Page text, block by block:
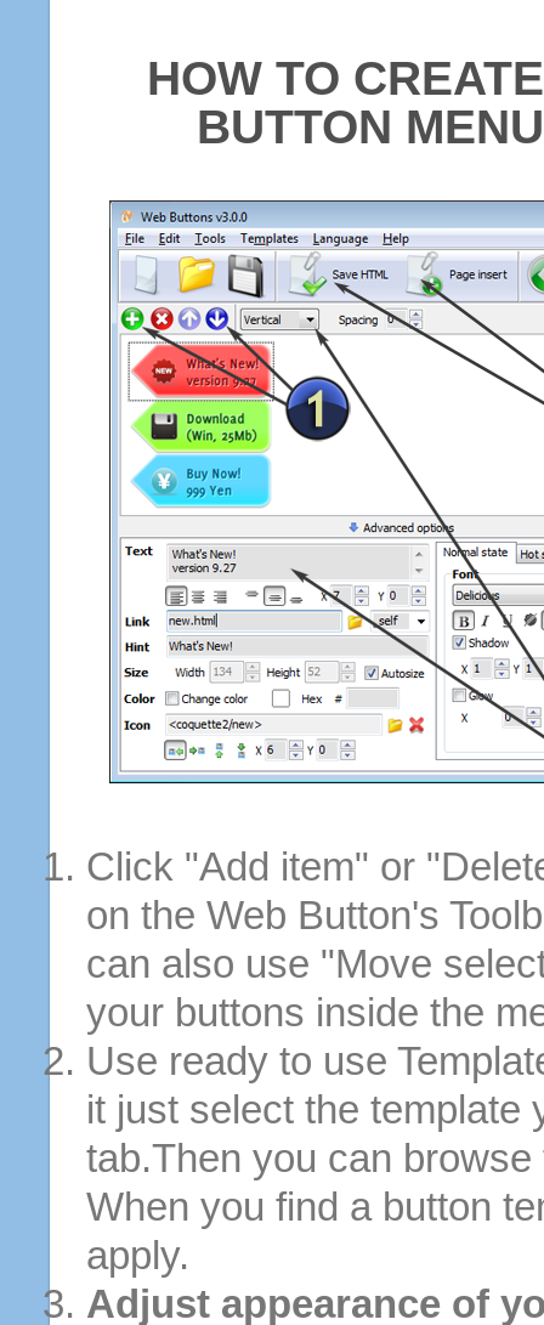
HOW TO
BUTTON
Click "Add item" or
on the Web Button's
can also use "Move
your buttons inside the
Use ready to use
it just select the template
tab.Then you can
When you find a button
apply.
Adjust appearance of